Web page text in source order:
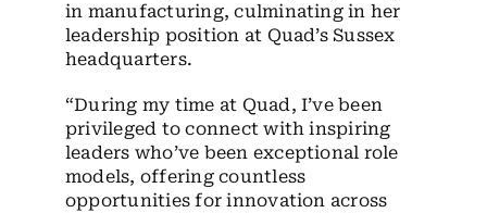
in manufacturing, culminating in her
leadership position at Quad’s Sussex
headquarters.
“During my time at Quad, I’ve been
privileged to connect with inspiring
leaders who’ve been exceptional role
models, offering countless
opportunities for innovation across